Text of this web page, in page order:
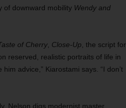
of downward mobility Wendy and
of Cherry, Close-Up , the script for
reserved, realistic portraits of life in
advice,” Kiarostami says. “I don’t
Nelson digs modernist master